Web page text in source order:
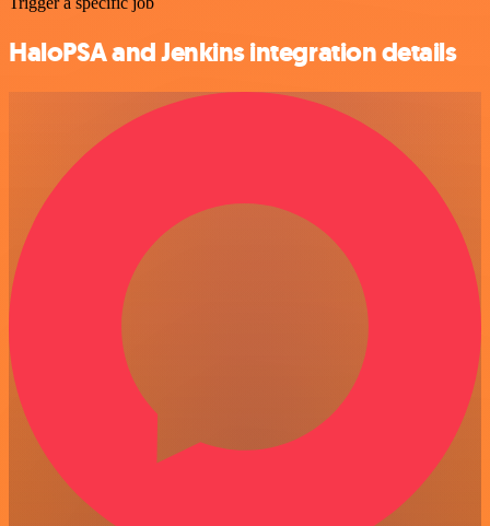
HaloPSA and Jenkins integration details